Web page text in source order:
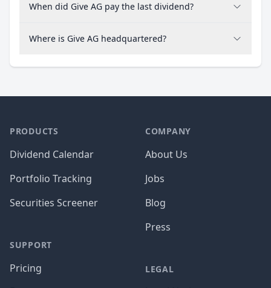
When did Give AG pay the last dividend?
Where is Give AG headquartered?
PRODUCTS
Dividend Calendar
Portfolio Tracking
Securities Screener
SUPPORT
Pricing
COMPANY
About Us
Jobs
Blog
Press
LEGAL